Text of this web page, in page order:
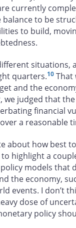
currently
balance to be
to build,
quarters.10 That
and the
we judged that
financial
a reasonable
about how best
highlight a
models that
the economy,
events. I don’t
dose of
policy